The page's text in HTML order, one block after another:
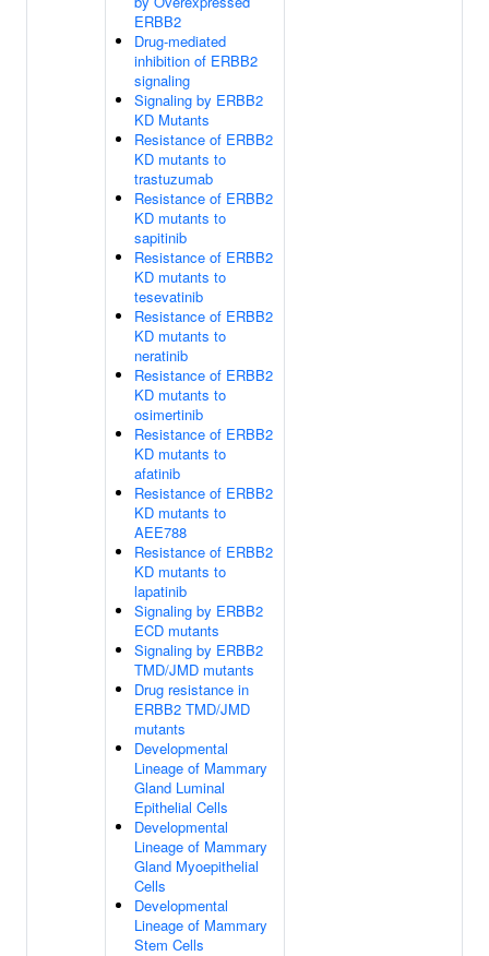
ERBB2
Drug-mediated
inhibition of ERBB2
signaling
Signaling by ERBB2
KD Mutants
Resistance of ERBB2
KD mutants to
trastuzumab
Resistance of ERBB2
KD mutants to
sapitinib
Resistance of ERBB2
KD mutants to
tesevatinib
Resistance of ERBB2
KD mutants to
neratinib
Resistance of ERBB2
KD mutants to
osimertinib
Resistance of ERBB2
KD mutants to
afatinib
Resistance of ERBB2
KD mutants to
AEE788
Resistance of ERBB2
KD mutants to
lapatinib
Signaling by ERBB2
ECD mutants
Signaling by ERBB2
TMD/JMD mutants
Drug resistance in
ERBB2 TMD/JMD
mutants
Developmental
Lineage of Mammary
Gland Luminal
Epithelial Cells
Developmental
Lineage of Mammary
Gland Myoepithelial
Cells
Developmental
Lineage of Mammary
Stem Cells